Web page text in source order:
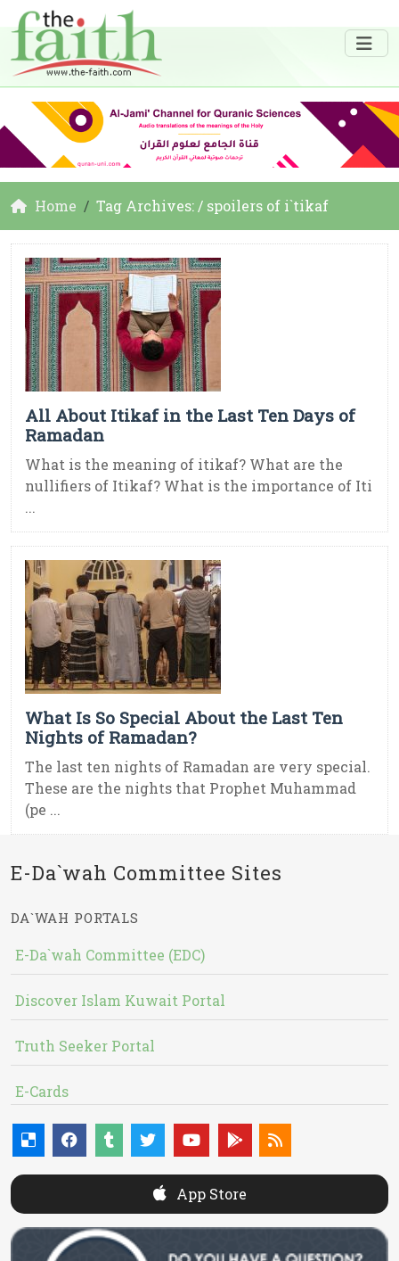
Home Tag Archives: / spoilers of i`tikaf
All About Itikaf in the Last Ten Days of
Ramadan
What is the meaning of itikaf? What are the
nullifiers of Itikaf? What is the importance of Iti
...
What Is So Special About the Last Ten
Nights of Ramadan?
The last ten nights of Ramadan are very special.
These are the nights that Prophet Muhammad
(pe ...
E-Da`wah Committee Sites
DA`WAH PORTALS
E-Da`wah Committee (EDC)
Discover Islam Kuwait Portal
Truth Seeker Portal
E-Cards
App Store